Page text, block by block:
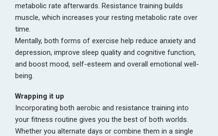
metabolic rate afterwards. Resistance training builds
muscle, which increases your resting metabolic rate over
time.
Mentally, both forms of exercise help reduce anxiety and
depression, improve sleep quality and cognitive function,
and boost mood, self-esteem and overall emotional well-
being.
Wrapping it up
Incorporating both aerobic and resistance training into
your fitness routine gives you the best of both worlds.
Whether you alternate days or combine them in a single